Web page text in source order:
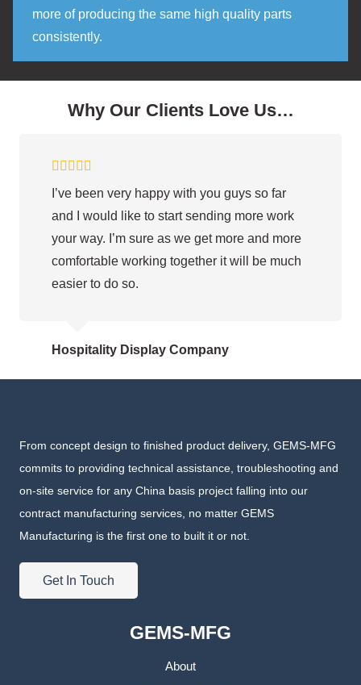
more of producing the same high quality parts
consistently.
Why Our Clients Love Us…
I’ve been very happy with you guys so far
and I would like to start sending more work
your way. I’m sure as we get more and more
comfortable working together it will be much
easier to do so.
Hospitality Display Company
From concept design to finished product delivery, GEMS-MFG
commits to providing technical assistance, troubleshooting and
on-site service for any China basis project falling into our
contract manufacturing services, no matter GEMS
Manufacturing is the first one to built it or not.
Get In Touch
GEMS-MFG
About